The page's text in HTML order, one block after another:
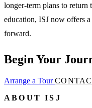
longer-term plans to return
education, ISJ now offers
forward.
Begin Your
Arrange a Tour
ABOUT ISJ